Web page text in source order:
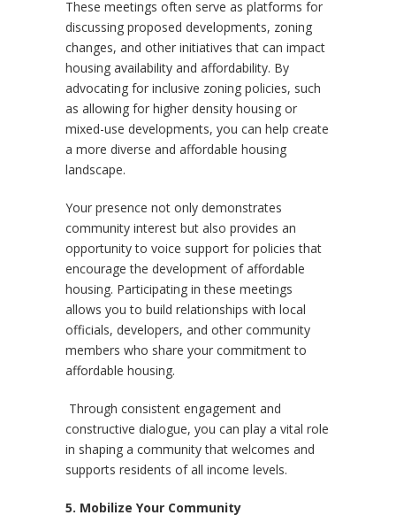
These meetings often serve as platforms for
discussing proposed developments, zoning
changes, and other initiatives that can impact
housing availability and affordability. By
advocating for inclusive zoning policies, such
as allowing for higher density housing or
mixed-use developments, you can help create
a more diverse and affordable housing
landscape.
Your presence not only demonstrates
community interest but also provides an
opportunity to voice support for policies that
encourage the development of affordable
housing. Participating in these meetings
allows you to build relationships with local
officials, developers, and other community
members who share your commitment to
affordable housing.
Through consistent engagement and
constructive dialogue, you can play a vital role
in shaping a community that welcomes and
supports residents of all income levels.
5. Mobilize Your Community